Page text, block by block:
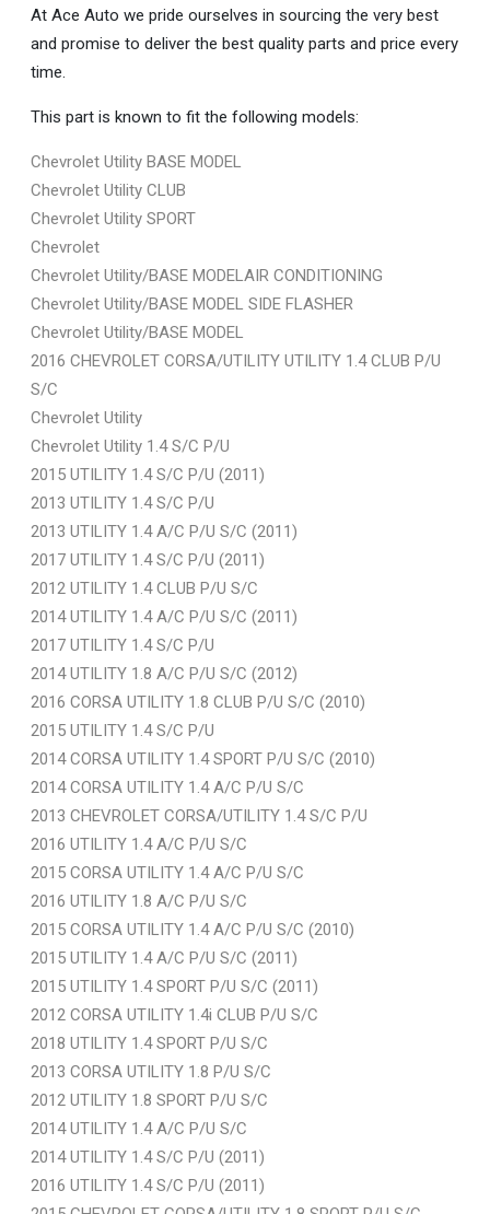
At Ace Auto we pride ourselves in sourcing the very best
and promise to deliver the best quality parts and price every
time.
This part is known to fit the following models:
Chevrolet Utility BASE MODEL
Chevrolet Utility CLUB
Chevrolet Utility SPORT
Chevrolet
Chevrolet Utility/BASE MODELAIR CONDITIONING
Chevrolet Utility/BASE MODEL SIDE FLASHER
Chevrolet Utility/BASE MODEL
2016 CHEVROLET CORSA/UTILITY UTILITY 1.4 CLUB P/U
S/C
Chevrolet Utility
Chevrolet Utility 1.4 S/C P/U
2015 UTILITY 1.4 S/C P/U (2011)
2013 UTILITY 1.4 S/C P/U
2013 UTILITY 1.4 A/C P/U S/C (2011)
2017 UTILITY 1.4 S/C P/U (2011)
2012 UTILITY 1.4 CLUB P/U S/C
2014 UTILITY 1.4 A/C P/U S/C (2011)
2017 UTILITY 1.4 S/C P/U
2014 UTILITY 1.8 A/C P/U S/C (2012)
2016 CORSA UTILITY 1.8 CLUB P/U S/C (2010)
2015 UTILITY 1.4 S/C P/U
2014 CORSA UTILITY 1.4 SPORT P/U S/C (2010)
2014 CORSA UTILITY 1.4 A/C P/U S/C
2013 CHEVROLET CORSA/UTILITY 1.4 S/C P/U
2016 UTILITY 1.4 A/C P/U S/C
2015 CORSA UTILITY 1.4 A/C P/U S/C
2016 UTILITY 1.8 A/C P/U S/C
2015 CORSA UTILITY 1.4 A/C P/U S/C (2010)
2015 UTILITY 1.4 A/C P/U S/C (2011)
2015 UTILITY 1.4 SPORT P/U S/C (2011)
2012 CORSA UTILITY 1.4i CLUB P/U S/C
2018 UTILITY 1.4 SPORT P/U S/C
2013 CORSA UTILITY 1.8 P/U S/C
2012 UTILITY 1.8 SPORT P/U S/C
2014 UTILITY 1.4 A/C P/U S/C
2014 UTILITY 1.4 S/C P/U (2011)
2016 UTILITY 1.4 S/C P/U (2011)